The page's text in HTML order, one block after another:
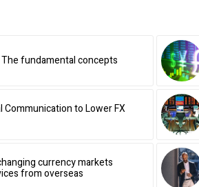
The fundamental concepts
Communication to Lower FX
currency markets
from overseas